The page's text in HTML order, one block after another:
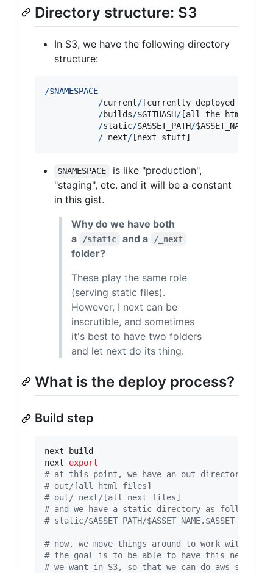
Directory structure: S3
In S3, we have the following directory
structure:
/$NAMESPACE
/current/ [currently deployed
/builds/$GITHASH/ [all the html
/static/$ASSET_PATH/$ASSET_NAME
/ _next/ [next stuff]
$NAMESPACE
is like "production",
"staging", etc. and it will be a constant
in this gist.
Why do we have both
a
/static and a /_next
folder?
These play the same role
(serving static files).
However, I next can be
inscrutible, and sometimes
it's best to have two folders
and let next do its thing.
What is the deploy process?
Build step
next build
next export
# at this point, we have an out directory as
# out/[all html files]
# out/_next/[all next files]
# and we have a static directory as follows:
# static/$ASSET_PATH/$ASSET_NAME.$ASSET_EXT/
# now, we move things around to work with the
# the goal is to be able to have this new
# we want in S3, so that we can do aws s3 cp ./out